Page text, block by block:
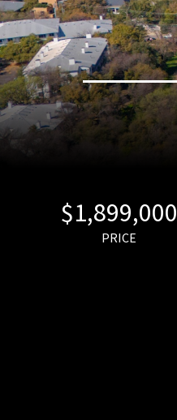
$1,899,000
PRICE